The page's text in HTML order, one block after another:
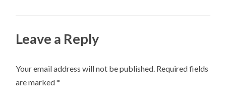
Leave a Reply
Your email address will not be published. Required fields
are marked*